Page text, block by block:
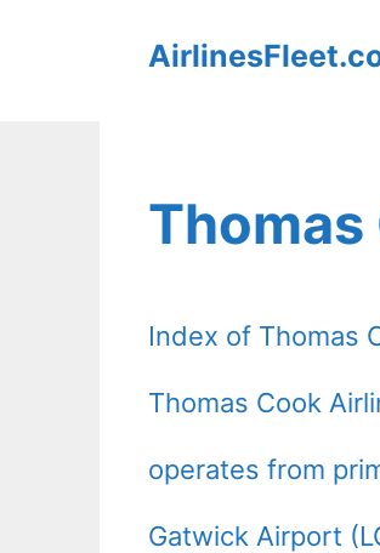
Index of Thomas
Thomas Cook
operates from
Gatwick Airport